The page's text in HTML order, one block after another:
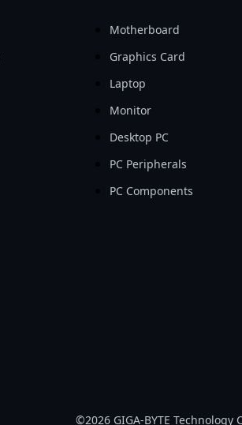
Motherboard
Graphics Card
Laptop
Monitor
Desktop PC
PC Peripherals
PC Components
©2026 GIGA-BYTE